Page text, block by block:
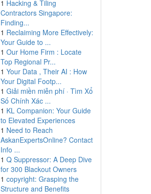
1 Hacking & Tiling
Contractors Singapore:
Finding...
1 Reclaiming More Effectively:
Your Guide to ...
1 Our Home Firm : Locate
Top Regional Pr...
1 Your Data , Their AI : How
Your Digital Footp...
1 Giải miền miễn phí · Tìm Xổ
Số Chính Xác ...
1 KL Companion: Your Guide
to Elevated Experiences
1 Need to Reach
AskanExpertsOnline? Contact
Info ...
1 Q Suppressor: A Deep Dive
for 300 Blackout Owners
1 copyright: Grasping the
Structure and Benefits